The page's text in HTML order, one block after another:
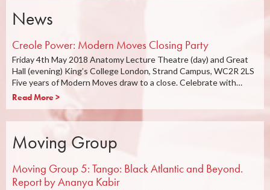
News
Creole Power: Modern Moves Closing Party
Friday 4th May 2018 Anatomy Lecture Theatre (day) and Great
Hall (evening) King’s College London, Strand Campus, WC2R 2LS
Five years of Modern Moves draw to a close. Celebrate with…
Read More >
Moving Group
Moving Group 5: Tango: Black Atlantic and Beyond.
Report by Ananya Kabir